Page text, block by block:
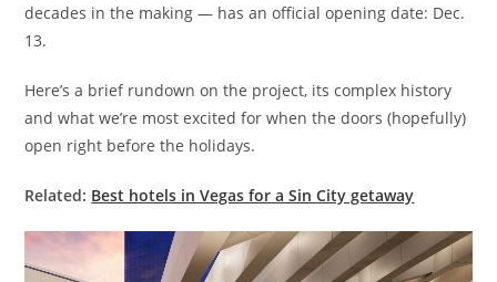
decades in the making — has an official opening date: Dec.
13.
Here’s a brief rundown on the project, its complex history
and what we’re most excited for when the doors (hopefully)
open right before the holidays.
Related: Best hotels in Vegas for a Sin City getaway